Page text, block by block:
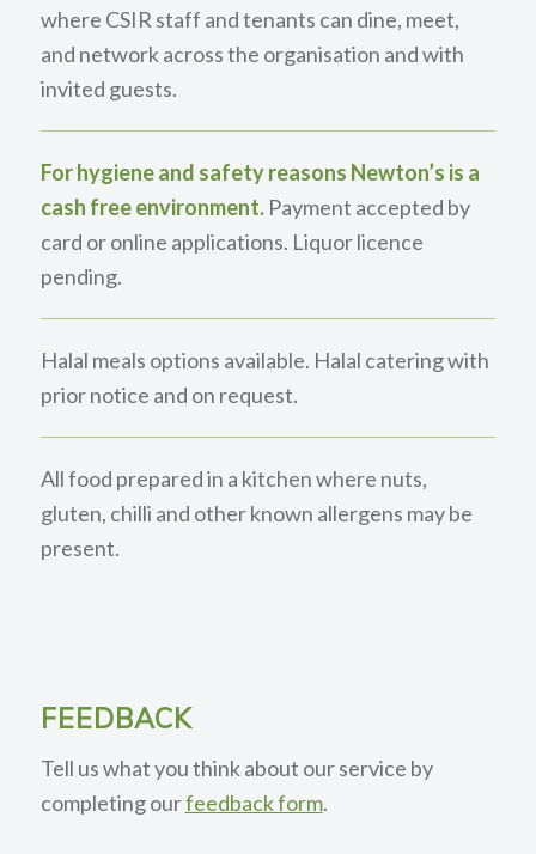
where CSIR staff and tenants can dine, meet,
and network across the organisation and with
invited guests.
For hygiene and safety reasons Newton’s is a
cash free environment.Payment accepted by
card or online applications. Liquor licence
pending.
Halal meals options available. Halal catering with
prior notice and on request.
All food prepared in a kitchen where nuts,
gluten, chilli and other known allergens may be
present.
FEEDBACK
Tell us what you think about our service by
completing ourfeedback form.